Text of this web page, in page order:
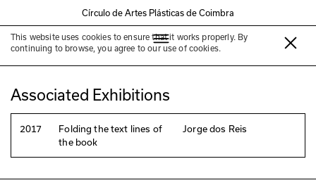
Círculo de Artes Plásticas de Coimbra
This website uses cookies to ensure that it works properly. By
continuing to browse, you agree to our use of cookies.
Manuel Portela
Associated Exhibitions
2017
Folding the text lines of
the book
Jorge dos Reis